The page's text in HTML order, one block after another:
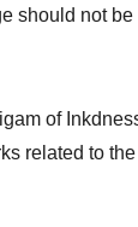
should not
of
related to